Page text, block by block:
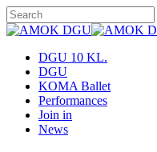
Skip
to
content
Close
Menu
DGU 10 KL.
DGU
KOMA Ballet
Performances
Join in
News